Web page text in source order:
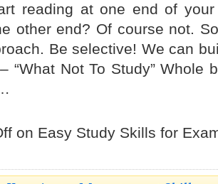
reading at one end of
other end? Of course not.
Be selective! We can
“What Not To Study” Whole
on Easy Study Skills for